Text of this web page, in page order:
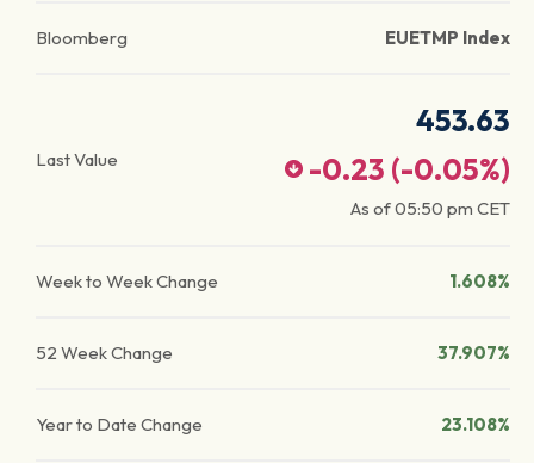
Bloomberg EUETMP Index
Last Value
453.63
-0.23 (-0.05%)
As of05:50 pm CET
Week to Week Change 1.608%
52 Week Change 37.907%
Year to Date Change 23.108%